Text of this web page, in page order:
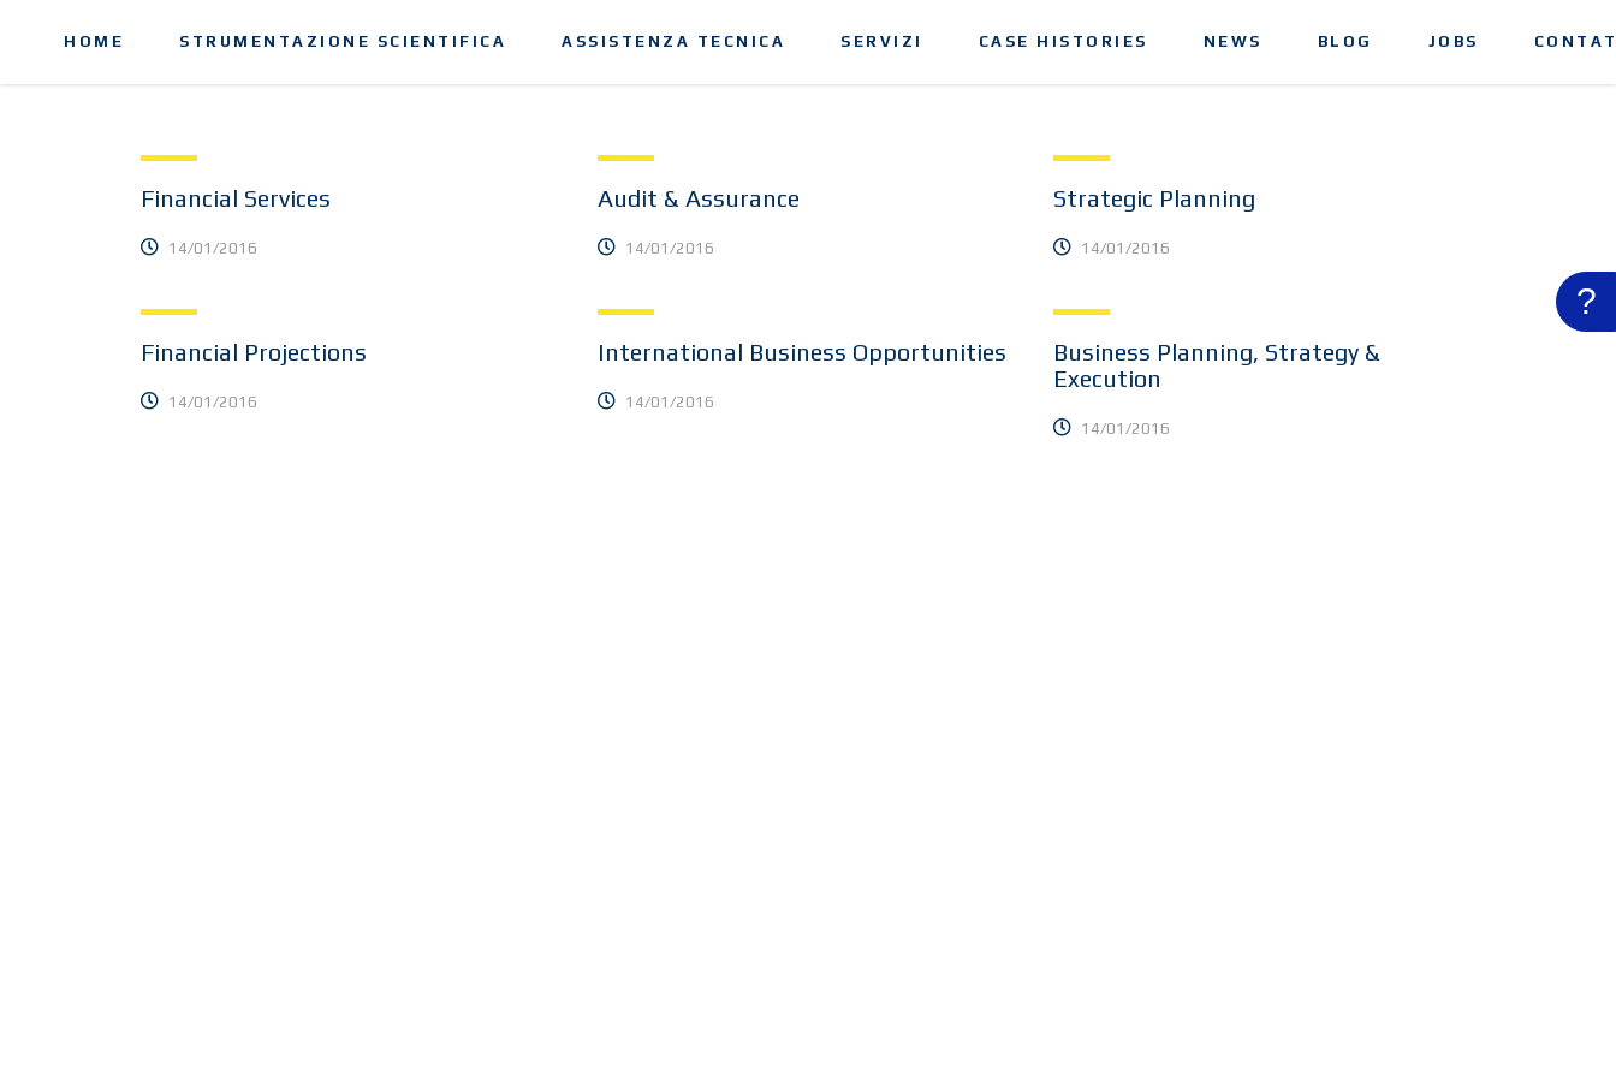
HOME STRUMENTAZIONE SCIENTIFICA ASSISTENZA TECNICA SERVIZI CASE HISTORIES NEWS BLOG JOBS
?
Financial Services
14/01/2016
Audit & Assurance
14/01/2016
Strategic Planning
14/01/2016
Financial Projections
14/01/2016
International Business Opportunities
14/01/2016
Business Planning, Strategy &
Execution
14/01/2016